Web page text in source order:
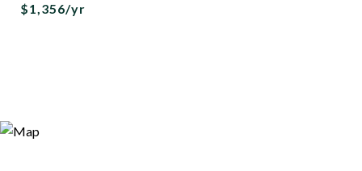
$1,356/yr